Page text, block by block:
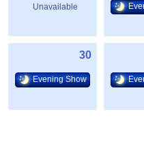
Unavailable
30
Evening Show